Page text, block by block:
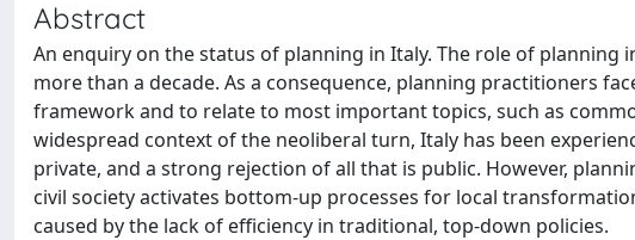
Abstract
An enquiry on the status of planning in Italy. The role of planning
more than a decade. As a consequence, planning practitioners
framework and to relate to most important topics, such as
widespread context of the neoliberal turn, Italy has been
private, and a strong rejection of all that is public. However,
civil society activates bottom-up processes for local
caused by the lack of efficiency in traditional, top-down policies.